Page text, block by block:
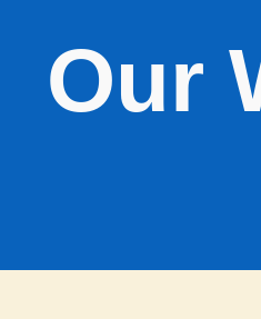
Our